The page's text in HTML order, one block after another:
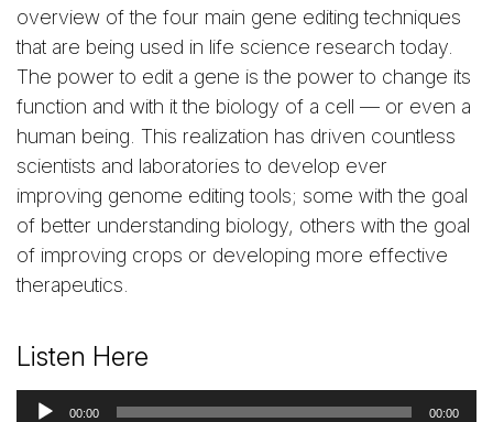
overview of the four main gene editing techniques
that are being used in life science research today.
The power to edit a gene is the power to change its
function and with it the biology of a cell — or even a
human being. This realization has driven countless
scientists and laboratories to develop ever
improving genome editing tools; some with the goal
of better understanding biology, others with the goal
of improving crops or developing more effective
therapeutics.
Listen Here
Audio
00:00 00:00